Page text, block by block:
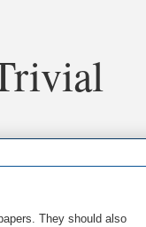
They should also